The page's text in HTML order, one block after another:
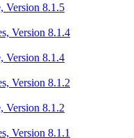
Version 8.1.5
Version 8.1.4
Version 8.1.4
Version 8.1.2
Version 8.1.2
Version 8.1.1